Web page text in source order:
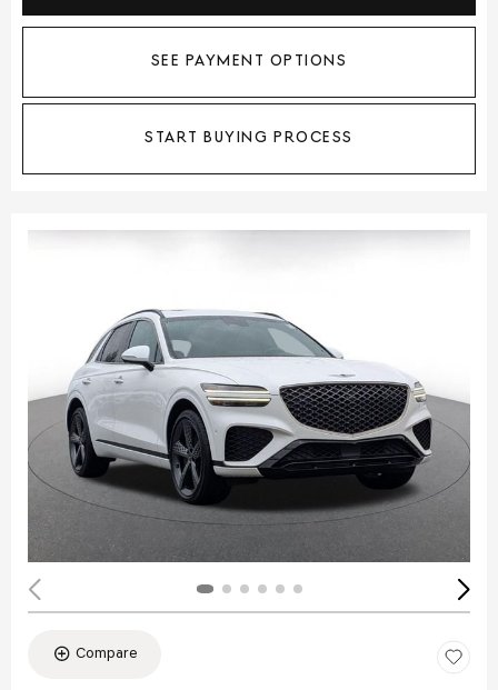
SEE PAYMENT OPTIONS
START BUYING PROCESS
Compare